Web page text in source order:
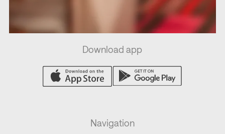
Navigation
Download app